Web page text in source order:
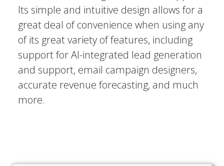
Its simple and intuitive design allows for a
great deal of convenience when using any
of its great variety of features, including
support for AI-integrated lead generation
and support, email campaign designers,
accurate revenue forecasting, and much
more.